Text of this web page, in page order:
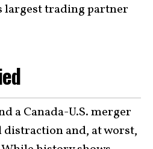
trading partner
a Canada-U.S. merger
distraction and, at worst,